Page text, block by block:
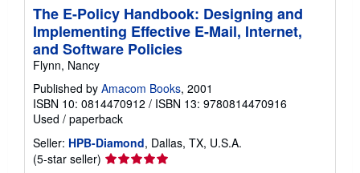
The E-Policy Handbook: Designing and
Implementing Effective E-Mail, Internet,
and Software Policies
Flynn, Nancy
Published by Amacom Books, 2001
ISBN 10: 0814470912 / ISBN 13: 9780814470916
Used / paperback
Seller: HPB-Diamond, Dallas, TX, U.S.A.
(5-star seller) Seller